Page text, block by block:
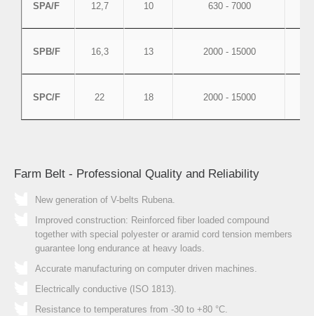
SPA/F 12,7 10 630 - 7000
SPB/F 16,3 13 2000 - 15000
SPC/F 22 18 2000 - 15000
Farm Belt - Professional Quality and Reliability
New generation of V-belts Rubena.
Improved construction: Reinforced fiber loaded compound
together with special polyester or aramid cord tension members
guarantee long endurance at heavy loads.
Accurate manufacturing on computer driven machines.
Electrically conductive (ISO 1813).
Resistance to temperatures from -30 to +80 °C.